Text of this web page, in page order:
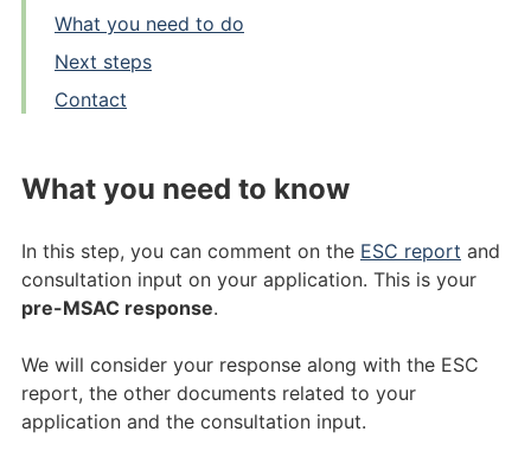
What you need to do
Next steps
Contact
What you need to know
In this step, you can comment on the ESC report and
consultation input on your application. This is your
pre-MSAC response.
We will consider your response along with the ESC
report, the other documents related to your
application and the consultation input.